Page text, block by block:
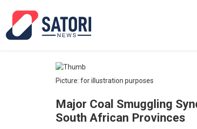
Picture: for illustration purposes
Major Coal Smuggling
South African Provinces